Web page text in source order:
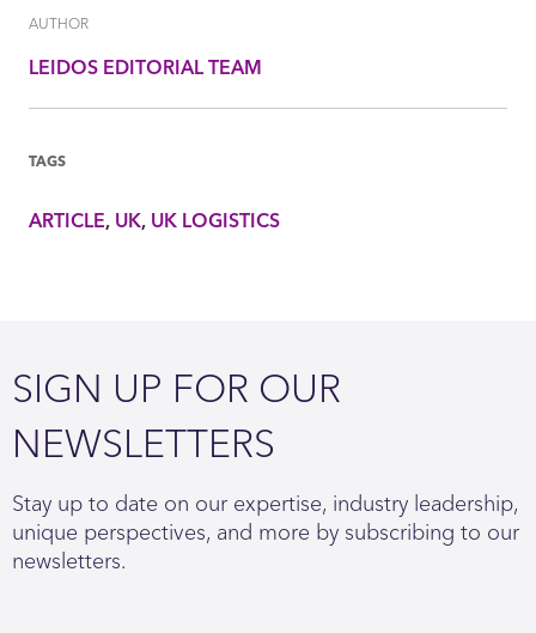
AUTHOR
LEIDOS EDITORIAL TEAM
TAGS
ARTICLE UK UK LOGISTICS
SIGN UP FOR OUR
NEWSLETTERS
Stay up to date on our expertise, industry leadership,
unique perspectives, and more by subscribing to our
newsletters.